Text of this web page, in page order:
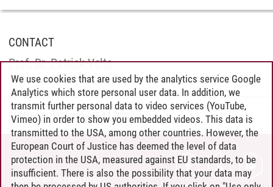
CONTACT
Prof. Dr. Patrick Velte
Dr. Marietta Hülsmann 12.12.2022
CONTACT
LEUPHANA AS EMPLOYER
We use cookies that are used by the analytics service Google
Analytics which store personal user data. In addition, we
transmit further personal data to video services (YouTube,
Vimeo) in order to show you embedded videos. This data is
transmitted to the USA, among other countries. However, the
European Court of Justice has deemed the level of data
protection in the USA, measured against EU standards, to be
insufficient. There is also the possibility that your data may